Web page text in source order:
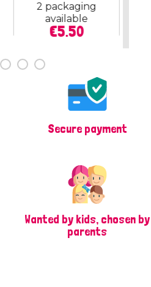
2 packaging
available
Price
€5.50
Secure payment
Wanted by kids, chosen by
parents